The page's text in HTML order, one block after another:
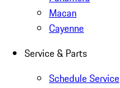
Macan
Cayenne
Service & Parts
Schedule Service